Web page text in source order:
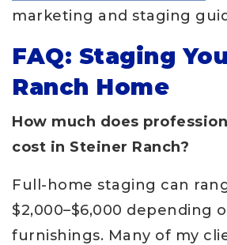
marketing and staging
FAQ: Staging
Ranch Home
How much does
cost in Steiner Ranch?
Full-home staging can
$2,000–$6,000 depending
furnishings. Many of my